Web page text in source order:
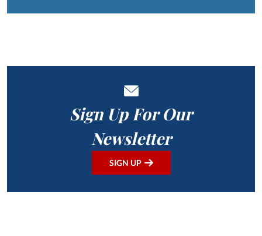
Sign Up For Our
Newsletter
SIGN UP